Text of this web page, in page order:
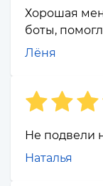
Хорошая
боты,
Лёня
Не подвели
Наталья